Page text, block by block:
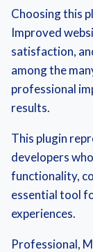
Choosing this
Improved
satisfaction,
among the
professional
results.
This plugin
developers
functionality,
essential tool
experiences.
Professional,